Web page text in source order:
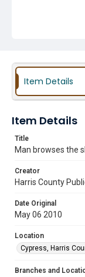
Item Details
Item Details
Title
Man browses the
Creator
Harris County
Date Original
May 06 2010
Location
Cypress, Harris
Branches and